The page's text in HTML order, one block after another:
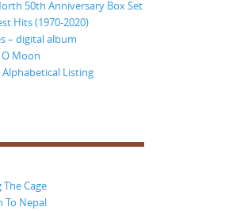
50th Anniversary Box Set
Hits (1970-2020)
– digital album
Moon
Listing
The Cage
To Nepal